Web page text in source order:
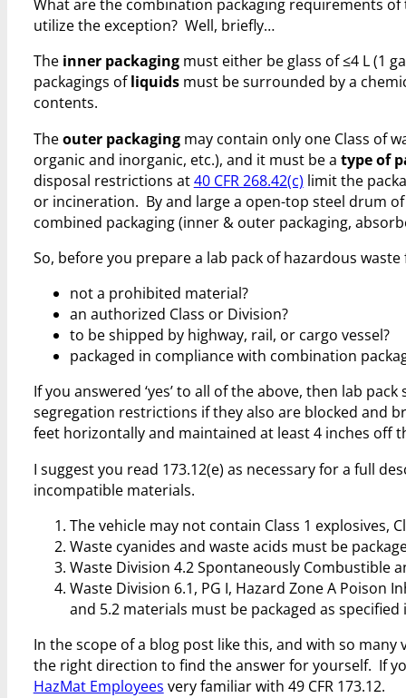
What are the combination packaging requirements
utilize the exception? Well, briefly…
The inner packagingmust either be glass of ≤4 L (1
packagings ofliquidsmust be surrounded by a
contents.
Theouter packagingmay contain only one Class of
organic and inorganic, etc.), and it must be a type of
disposal restrictions at40 CFR 268.42(c) limit the
or incineration. By and large a open-top steel drum
combined packaging (inner & outer packaging,
So, before you prepare a lab pack of hazardous
not a prohibited material?
an authorized Class or Division?
to be shipped by highway, rail, or cargo vessel?
packaged in compliance with combination
If you answered ‘yes’ to all of the above, then lab
segregation restrictions if they also are blocked and
feet horizontally and maintained at least 4 inches off
I suggest you read 173.12(e) as necessary for a full
incompatible materials.
The vehicle may not contain Class 1 explosives,
Waste cyanides and waste acids must be
Waste Division 4.2 Spontaneously Combustible
Waste Division 6.1, PG I, Hazard Zone A Poison
and 5.2 materials must be packaged as specified
In the scope of a blog post like this, and with so
the right direction to find the answer for yourself. If
HazMat Employees very familiar with 49 CFR 173.12.